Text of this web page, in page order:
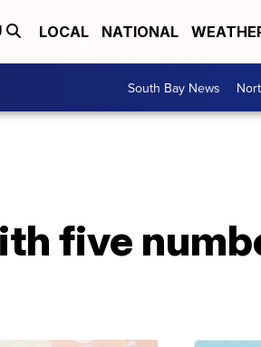
LOCAL NATIONAL
South Bay News
five